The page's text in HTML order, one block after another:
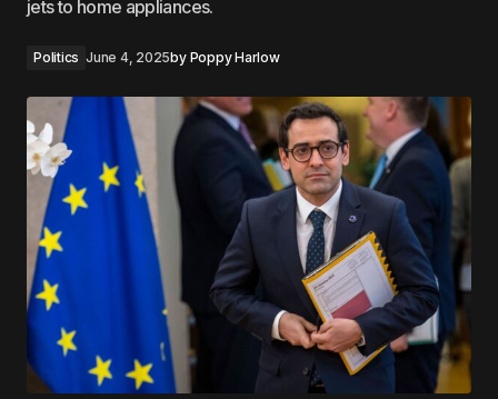
jets to home appliances.
Politics June 4, 2025by Poppy Harlow